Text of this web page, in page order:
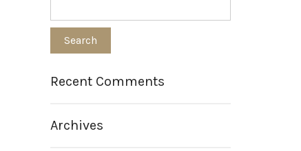
Recent Comments
Archives